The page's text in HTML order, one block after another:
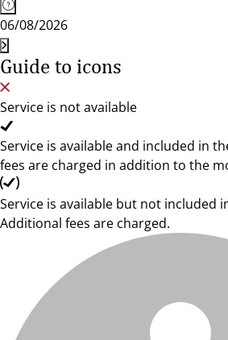
06/08/2026
Guide to icons
Service is not available
Service is available and included in
fees are charged in addition to the
Service is available but not included
Additional fees are charged.